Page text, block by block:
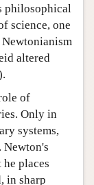
philosophical
science, one
Newtonianism
altered
of
Only in
systems,
Newton's
places
in sharp